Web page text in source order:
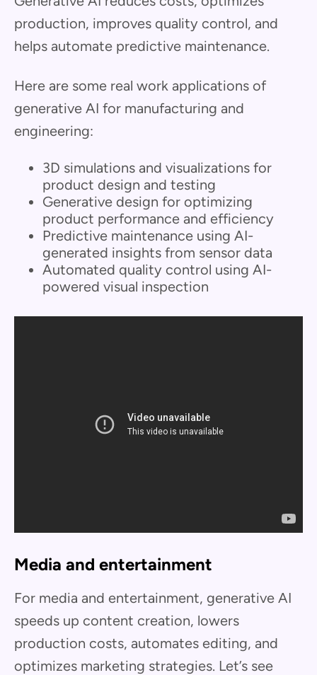
production, improves quality control, and
helps automate predictive maintenance.
Here are some real work applications of
generative AI for manufacturing and
engineering:
3D simulations and visualizations for
product design and testing
Generative design for optimizing
product performance and efficiency
Predictive maintenance using AI-
generated insights from sensor data
Automated quality control using AI-
powered visual inspection
Media and entertainment
For media and entertainment, generative AI
speeds up content creation, lowers
production costs, automates editing, and
optimizes marketing strategies. Let’s see